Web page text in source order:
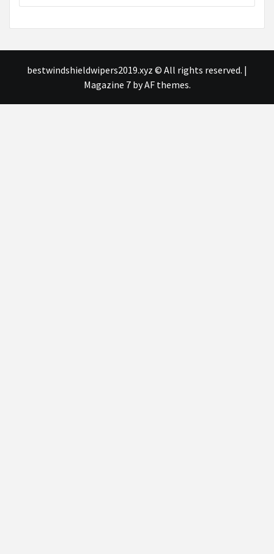
bestwindshieldwipers2019.xyz © All rights reserved. |
Magazine 7by AF themes.